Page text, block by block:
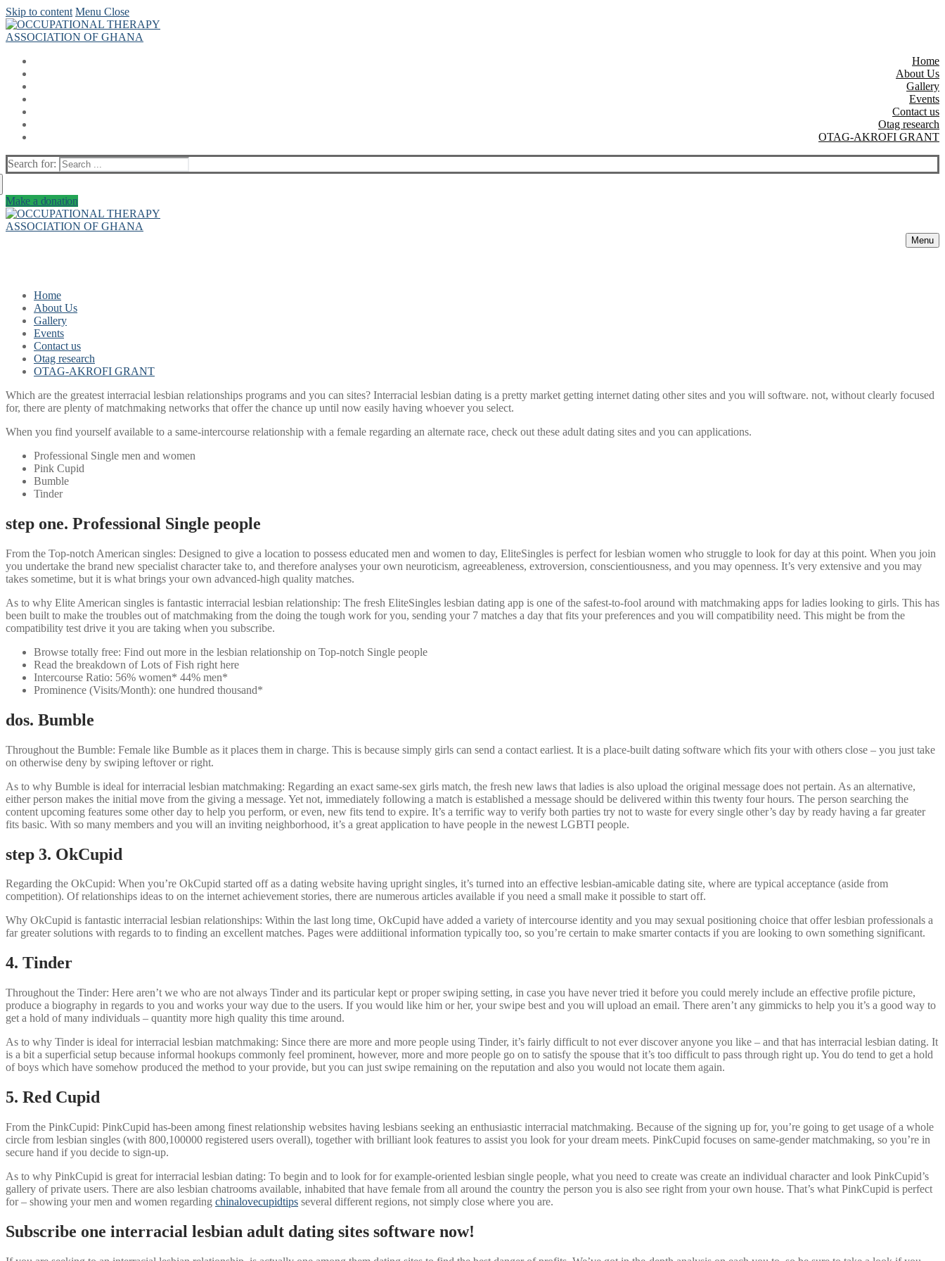
Skip to content Menu Close
Home
About Us
Gallery
Events
Contact us
Otag research
OTAG-AKROFI GRANT
Search for:
Make a donation
Menu
Home
About Us
Gallery
Events
Contact us
Otag research
OTAG-AKROFI GRANT
Which are the greatest interracial lesbian relationships programs and you can sites? Interracial lesbian dating is a pretty market getting internet dating other sites and you will software. not, without clearly focused
for, there are plenty of matchmaking networks that offer the chance up until now easily having whoever you select.
When you find yourself available to a same-intercourse relationship with a female regarding an alternate race, check out these adult dating sites and you can applications.
Professional Single men and women
Pink Cupid
Bumble
Tinder
step one. Professional Single people
From the Top-notch American singles: Designed to give a location to possess educated men and women to day, EliteSingles is perfect for lesbian women who struggle to look for day at this point. When you join
you undertake the brand new specialist character take to, and therefore analyses your own neuroticism, agreeableness, extroversion, conscientiousness, and you may openness. It’s very extensive and you may
takes sometime, but it is what brings your own advanced-high quality matches.
As to why Elite American singles is fantastic interracial lesbian relationship: The fresh EliteSingles lesbian dating app is one of the safest-to-fool around with matchmaking apps for ladies looking to girls. This has
been built to make the troubles out of matchmaking from the doing the tough work for you, sending your 7 matches a day that fits your preferences and you will compatibility need. This might be from the
compatibility test drive it you are taking when you subscribe.
Browse totally free: Find out more in the lesbian relationship on Top-notch Single people
Read the breakdown of Lots of Fish right here
Intercourse Ratio: 56% women* 44% men*
Prominence (Visits/Month): one hundred thousand*
dos. Bumble
Throughout the Bumble: Female like Bumble as it places them in charge. This is because simply girls can send a contact earliest. It is a place-built dating software which fits your with others close – you just take
on otherwise deny by swiping leftover or right.
As to why Bumble is ideal for interracial lesbian matchmaking: Regarding an exact same-sex girls match, the fresh new laws that ladies is also upload the original message does not pertain. As an alternative,
either person makes the initial move from the giving a message. Yet not, immediately following a match is established a message should be delivered within this twenty four hours. The person searching the
content upcoming features some other day to help you perform, or even, new fits tend to expire. It’s a terrific way to verify both parties try not to waste for every single other’s day by ready having a far greater
fits basic. With so many members and you will an inviting neighborhood, it’s a great application to have people in the newest LGBTI people.
step 3. OkCupid
Regarding the OkCupid: When you’re OkCupid started off as a dating website having upright singles, it’s turned into an effective lesbian-amicable dating site, where are typical acceptance (aside from
competition). Of relationships ideas to on the internet achievement stories, there are numerous articles available if you need a small make it possible to start off.
Why OkCupid is fantastic interracial lesbian relationships: Within the last long time, OkCupid have added a variety of intercourse identity and you may sexual positioning choice that offer lesbian professionals a
far greater solutions with regards to to finding an excellent matches. Pages were addiitional information typically too, so you’re certain to make smarter contacts if you are looking to own something significant.
4. Tinder
Throughout the Tinder: Here aren’t we who are not always Tinder and its particular kept or proper swiping setting, in case you have never tried it before you could merely include an effective profile picture,
produce a biography in regards to you and works your way due to the users. If you would like him or her, your swipe best and you will upload an email. There aren’t any gimmicks to help you it’s a good way to
get a hold of many individuals – quantity more high quality this time around.
As to why Tinder is ideal for interracial lesbian matchmaking: Since there are more and more people using Tinder, it’s fairly difficult to not ever discover anyone you like – and that has interracial lesbian dating. It
is a bit a superficial setup because informal hookups commonly feel prominent, however, more and more people go on to satisfy the spouse that it’s too difficult to pass through right up. You do tend to get a hold
of boys which have somehow produced the method to your provide, but you can just swipe remaining on the reputation and also you would not locate them again.
5. Red Cupid
From the PinkCupid: PinkCupid has-been among finest relationship websites having lesbians seeking an enthusiastic interracial matchmaking. Because of the signing up for, you’re going to get usage of a whole
circle from lesbian singles (with 800,100000 registered users overall), together with brilliant look features to assist you look for your dream meets. PinkCupid focuses on same-gender matchmaking, so you’re in
secure hand if you decide to sign-up.
As to why PinkCupid is great for interracial lesbian dating: To begin and to look for for example-oriented lesbian single people, what you need to create was create an individual character and look PinkCupid’s
gallery of private users. There are also lesbian chatrooms available, inhabited that have female from all around the country the person you is also see right from your own house. That’s what PinkCupid is perfect
for – showing your men and women regarding chinalovecupidtips several different regions, not simply close where you are.
Subscribe one interracial lesbian adult dating sites software now!